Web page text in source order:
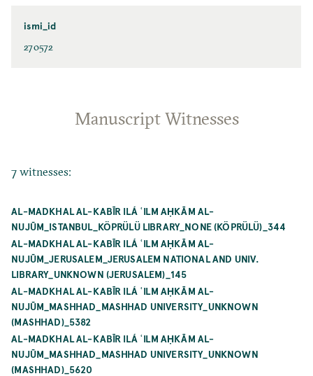
ismi_id
270572
Manuscript Witnesses
7 witnesses:
AL-MADKHAL AL-KABĪR ILÁ ʿILM AḤKĀM AL-
NUJŪM_ISTANBUL_KÖPRÜLÜ LIBRARY_NONE (KÖPRÜLÜ)_344
AL-MADKHAL AL-KABĪR ILÁ ʿILM AḤKĀM AL-
NUJŪM_JERUSALEM_JERUSALEM NATIONAL AND UNIV.
LIBRARY_UNKNOWN (JERUSALEM)_145
AL-MADKHAL AL-KABĪR ILÁ ʿILM AḤKĀM AL-
NUJŪM_MASHHAD_MASHHAD UNIVERSITY_UNKNOWN
(MASHHAD)_5382
AL-MADKHAL AL-KABĪR ILÁ ʿILM AḤKĀM AL-
NUJŪM_MASHHAD_MASHHAD UNIVERSITY_UNKNOWN
(MASHHAD)_5620